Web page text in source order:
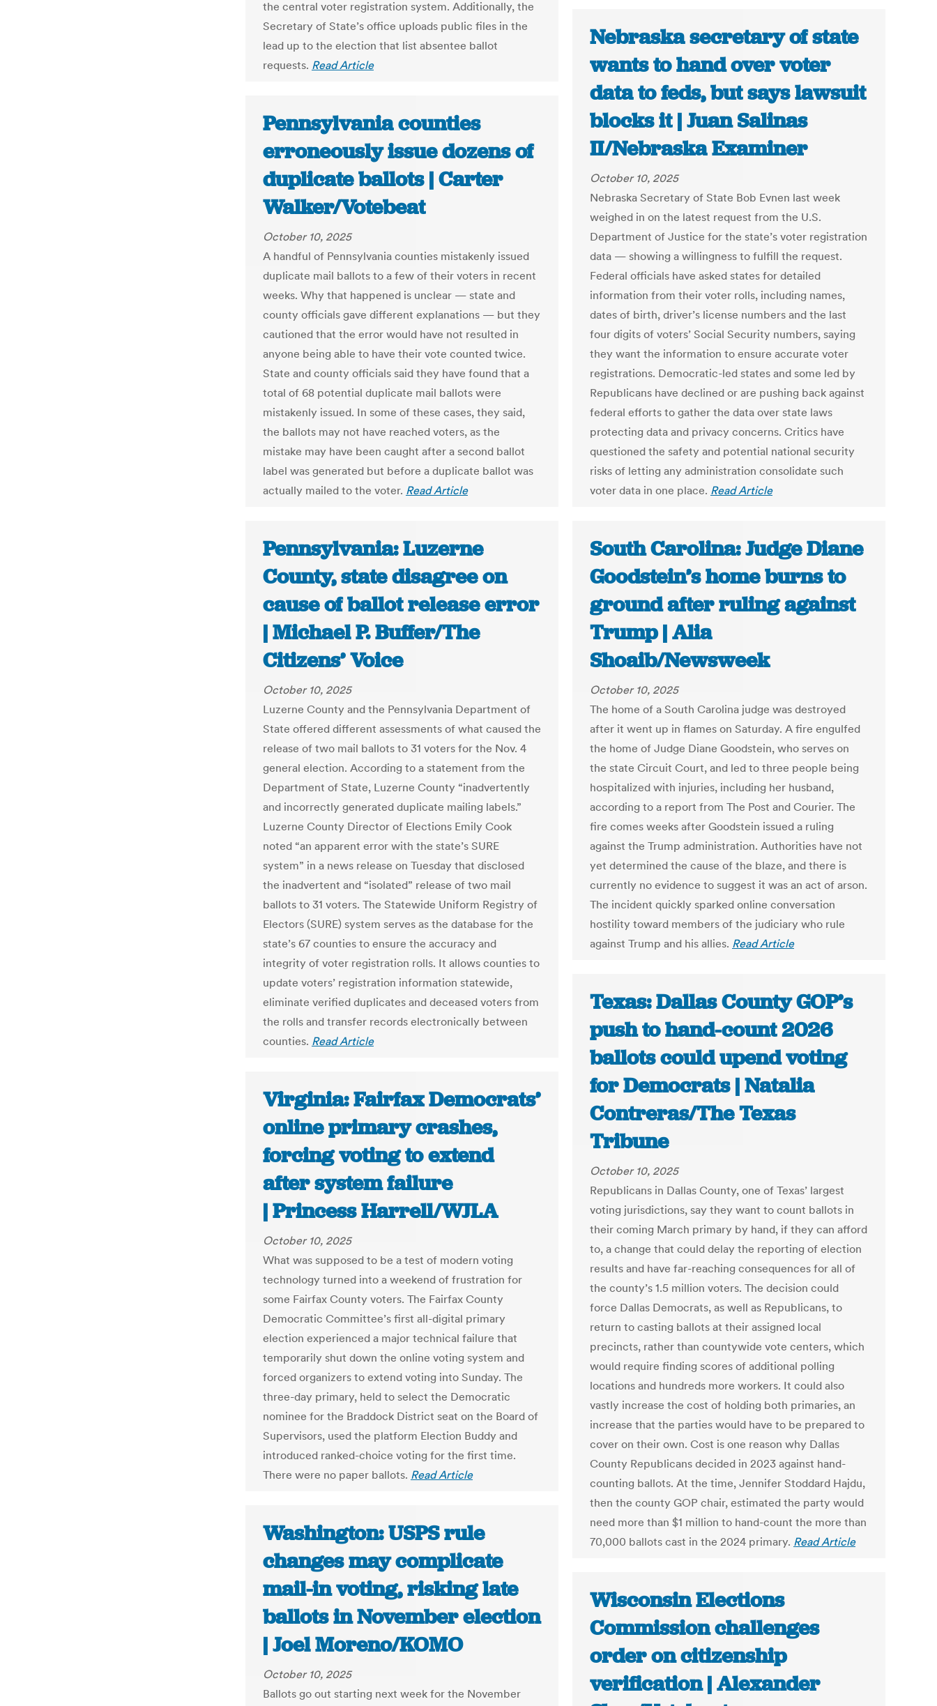
the central voter registration system. Additionally, the
Secretary of State’s office uploads public files in the
lead up to the election that list absentee ballot
requests. Read Article
Nebraska secretary of state
wants to hand over voter
data to feds, but says lawsuit
blocks it | Juan Salinas
II/Nebraska Examiner
October 10, 2025
Nebraska Secretary of State Bob Evnen last week
weighed in on the latest request from the U.S.
Department of Justice for the state’s voter registration
data — showing a willingness to fulfill the request.
Federal officials have asked states for detailed
information from their voter rolls, including names,
dates of birth, driver’s license numbers and the last
four digits of voters’ Social Security numbers, saying
they want the information to ensure accurate voter
registrations. Democratic-led states and some led by
Republicans have declined or are pushing back against
federal efforts to gather the data over state laws
protecting data and privacy concerns. Critics have
questioned the safety and potential national security
risks of letting any administration consolidate such
voter data in one place. Read Article
Pennsylvania counties
erroneously issue dozens of
duplicate ballots | Carter
Walker/Votebeat
October 10, 2025
A handful of Pennsylvania counties mistakenly issued
duplicate mail ballots to a few of their voters in recent
weeks. Why that happened is unclear — state and
county officials gave different explanations — but they
cautioned that the error would have not resulted in
anyone being able to have their vote counted twice.
State and county officials said they have found that a
total of 68 potential duplicate mail ballots were
mistakenly issued. In some of these cases, they said,
the ballots may not have reached voters, as the
mistake may have been caught after a second ballot
label was generated but before a duplicate ballot was
actually mailed to the voter. Read Article
Pennsylvania: Luzerne
County, state disagree on
cause of ballot release error
| Michael P. Buffer/The
Citizens’ Voice
October 10, 2025
Luzerne County and the Pennsylvania Department of
State offered different assessments of what caused the
release of two mail ballots to 31 voters for the Nov. 4
general election. According to a statement from the
Department of State, Luzerne County “inadvertently
and incorrectly generated duplicate mailing labels.”
Luzerne County Director of Elections Emily Cook
noted “an apparent error with the state’s SURE
system” in a news release on Tuesday that disclosed
the inadvertent and “isolated” release of two mail
ballots to 31 voters. The Statewide Uniform Registry of
Electors (SURE) system serves as the database for the
state’s 67 counties to ensure the accuracy and
integrity of voter registration rolls. It allows counties to
update voters’ registration information statewide,
eliminate verified duplicates and deceased voters from
the rolls and transfer records electronically between
counties. Read Article
South Carolina: Judge Diane
Goodstein’s home burns to
ground after ruling against
Trump | Alia
Shoaib/Newsweek
October 10, 2025
The home of a South Carolina judge was destroyed
after it went up in flames on Saturday. A fire engulfed
the home of Judge Diane Goodstein, who serves on
the state Circuit Court, and led to three people being
hospitalized with injuries, including her husband,
according to a report from The Post and Courier. The
fire comes weeks after Goodstein issued a ruling
against the Trump administration. Authorities have not
yet determined the cause of the blaze, and there is
currently no evidence to suggest it was an act of arson.
The incident quickly sparked online conversation
hostility toward members of the judiciary who rule
against Trump and his allies. Read Article
Texas: Dallas County GOP’s
push to hand-count 2026
ballots could upend voting
for Democrats | Natalia
Contreras/The Texas
Tribune
October 10, 2025
Republicans in Dallas County, one of Texas’ largest
voting jurisdictions, say they want to count ballots in
their coming March primary by hand, if they can afford
to, a change that could delay the reporting of election
results and have far-reaching consequences for all of
the county’s 1.5 million voters. The decision could
force Dallas Democrats, as well as Republicans, to
return to casting ballots at their assigned local
precincts, rather than countywide vote centers, which
would require finding scores of additional polling
locations and hundreds more workers. It could also
vastly increase the cost of holding both primaries, an
increase that the parties would have to be prepared to
cover on their own. Cost is one reason why Dallas
County Republicans decided in 2023 against hand-
counting ballots. At the time, Jennifer Stoddard Hajdu,
then the county GOP chair, estimated the party would
need more than $1 million to hand-count the more than
70,000 ballots cast in the 2024 primary. Read Article
Virginia: Fairfax Democrats’
online primary crashes,
forcing voting to extend
after system failure
| Princess Harrell/WJLA
October 10, 2025
What was supposed to be a test of modern voting
technology turned into a weekend of frustration for
some Fairfax County voters. The Fairfax County
Democratic Committee’s first all-digital primary
election experienced a major technical failure that
temporarily shut down the online voting system and
forced organizers to extend voting into Sunday. The
three-day primary, held to select the Democratic
nominee for the Braddock District seat on the Board of
Supervisors, used the platform Election Buddy and
introduced ranked-choice voting for the first time.
There were no paper ballots. Read Article
Washington: USPS rule
changes may complicate
mail-in voting, risking late
ballots in November election
| Joel Moreno/KOMO
October 10, 2025
Ballots go out starting next week for the November
Wisconsin Elections
Commission challenges
order on citizenship
verification | Alexander